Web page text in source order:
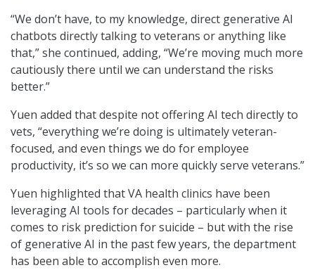
“We don’t have, to my knowledge, direct generative AI
chatbots directly talking to veterans or anything like
that,” she continued, adding, “We’re moving much more
cautiously there until we can understand the risks
better.”
Yuen added that despite not offering AI tech directly to
vets, “everything we’re doing is ultimately veteran-
focused, and even things we do for employee
productivity, it’s so we can more quickly serve veterans.”
Yuen highlighted that VA health clinics have been
leveraging AI tools for decades – particularly when it
comes to risk prediction for suicide – but with the rise
of generative AI in the past few years, the department
has been able to accomplish even more.